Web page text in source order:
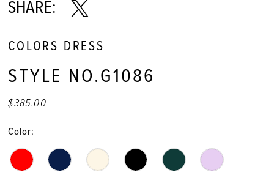
SHARE:
COLORS DRESS
STYLE NO.G1086
$385.00
Color: